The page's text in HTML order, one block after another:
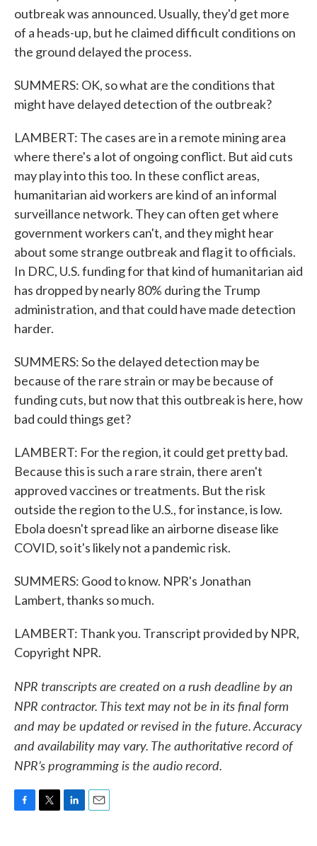
outbreak was announced. Usually, they'd get more
of a heads-up, but he claimed difficult conditions on
the ground delayed the process.
SUMMERS: OK, so what are the conditions that
might have delayed detection of the outbreak?
LAMBERT: The cases are in a remote mining area
where there's a lot of ongoing conflict. But aid cuts
may play into this too. In these conflict areas,
humanitarian aid workers are kind of an informal
surveillance network. They can often get where
government workers can't, and they might hear
about some strange outbreak and flag it to officials.
In DRC, U.S. funding for that kind of humanitarian aid
has dropped by nearly 80% during the Trump
administration, and that could have made detection
harder.
SUMMERS: So the delayed detection may be
because of the rare strain or may be because of
funding cuts, but now that this outbreak is here, how
bad could things get?
LAMBERT: For the region, it could get pretty bad.
Because this is such a rare strain, there aren't
approved vaccines or treatments. But the risk
outside the region to the U.S., for instance, is low.
Ebola doesn't spread like an airborne disease like
COVID, so it's likely not a pandemic risk.
SUMMERS: Good to know. NPR's Jonathan
Lambert, thanks so much.
LAMBERT: Thank you. Transcript provided by NPR,
Copyright NPR.
NPR transcripts are created on a rush deadline by an
NPR contractor. This text may not be in its final form
and may be updated or revised in the future. Accuracy
and availability may vary. The authoritative record of
NPR’s programming is the audio record.